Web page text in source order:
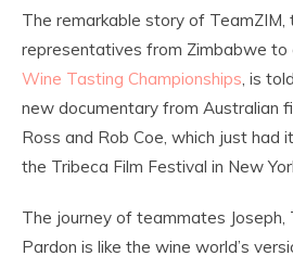
The remarkable story of TeamZIM,
representatives from Zimbabwe to
Wine Tasting Championships, is
new documentary from Australian
Ross and Rob Coe, which just had
the Tribeca Film Festival in New
The journey of teammates Joseph,
Pardon is like the wine world’s